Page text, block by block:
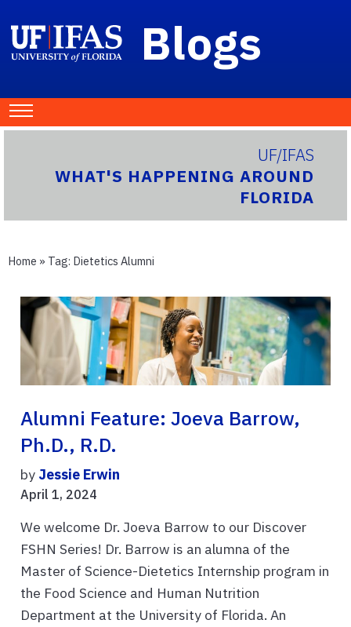
Blogs
UF/IFAS
WHAT'S HAPPENING AROUND
FLORIDA
Home » Tag: Dietetics Alumni
Alumni Feature: Joeva Barrow,
Ph.D., R.D.
by Jessie Erwin
April 1, 2024
We welcome Dr. Joeva Barrow to our Discover
FSHN Series! Dr. Barrow is an alumna of the
Master of Science-Dietetics Internship program in
the Food Science and Human Nutrition
Department at the University of Florida. An